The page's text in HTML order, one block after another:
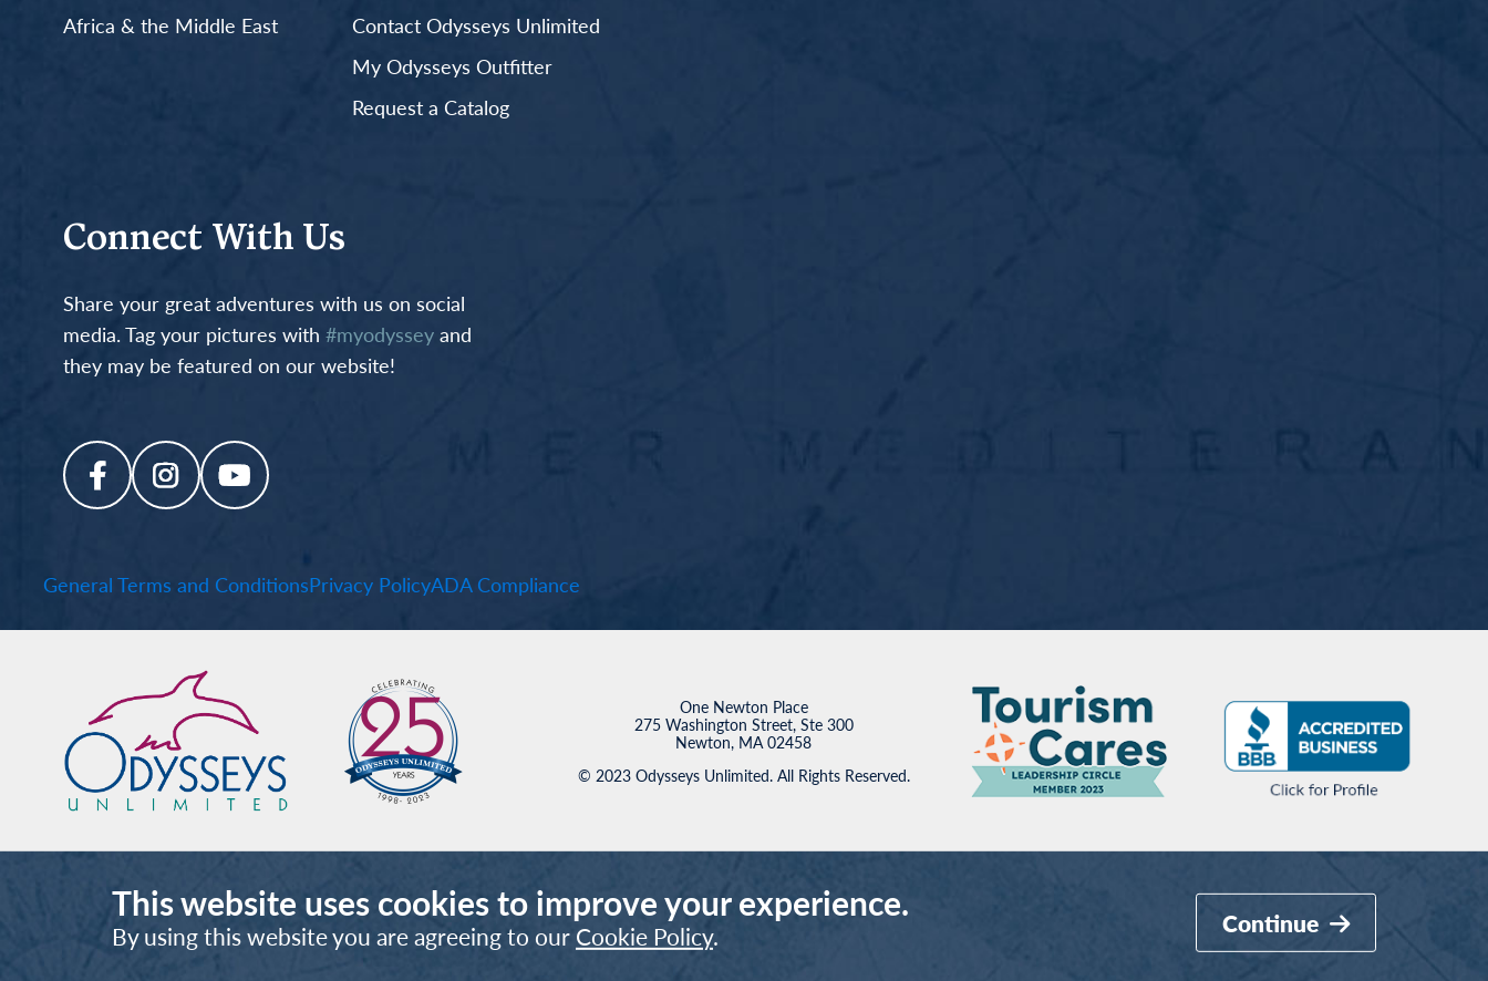
Africa & the Middle East
Contact Odysseys Unlimited
My Odysseys Outfitter
Request a Catalog
Connect With Us
Share your great adventures with us on social
media. Tag your pictures with #myodysseyand
they may be featured on our website!
General Terms and ConditionsPrivacy PolicyADA Compliance
One Newton Place
275 Washington Street, Ste 300
Newton, MA 02458
© 2023 Odysseys Unlimited. All Rights Reserved.
This website uses cookies to improve your experience.
By using this website you are agreeing to our Cookie Policy. Continue